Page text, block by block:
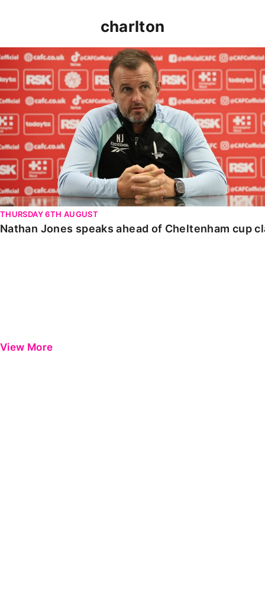
charlton
Nathan Jones speaks ahead of Cheltenham cup clash
THURSDAY 6TH AUGUST
Nathan Jones speaks ahead of Cheltenham cup
View More